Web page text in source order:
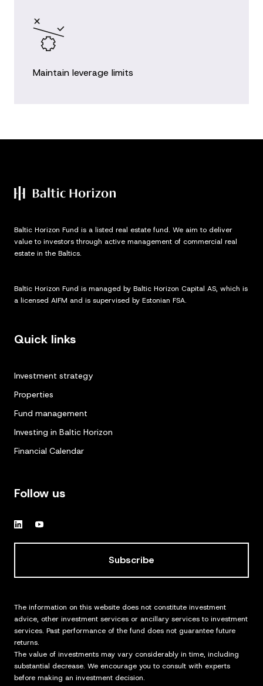
Maintain leverage limits
Baltic Horizon Fund is a listed real estate fund. We aim to deliver
value to investors through active management of commercial real
estate in the Baltics.
Baltic Horizon Fund is managed by Baltic Horizon Capital AS, which is
a licensed AIFM and is supervised by Estonian FSA.
Quick links
Investment strategy
Properties
Fund management
Investing in Baltic Horizon
Financial Calendar
Follow us
Subscribe
The information on this website does not constitute investment
advice, other investment services or ancillary services to investment
services. Past performance of the fund does not guarantee future
returns.
The value of investments may vary considerably in time, including
substantial decrease. We encourage you to consult with experts
before making an investment decision.